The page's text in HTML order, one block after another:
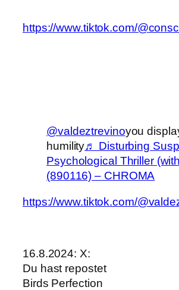
https://www.tiktok.com/
@valdeztrevinoyou
humility♬ Disturbing
Psychological Thriller
(890116) – CHROMA
https://www.tiktok.com/
16.8.2024: X:
Du hast repostet
Birds Perfection